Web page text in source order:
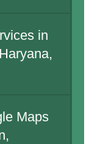
in
Maps